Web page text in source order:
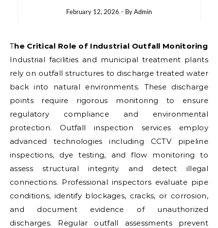
February 12, 2026 - ByAdmin
The Critical Role of Industrial Outfall Monitoring
Industrial facilities and municipal treatment plants
rely on outfall structures to discharge treated water
back into natural environments. These discharge
points require rigorous monitoring to ensure
regulatory compliance and environmental
protection. Outfall inspection services employ
advanced technologies including CCTV pipeline
inspections, dye testing, and flow monitoring to
assess structural integrity and detect illegal
connections. Professional inspectors evaluate pipe
conditions, identify blockages, cracks, or corrosion,
and document evidence of unauthorized
discharges. Regular outfall assessments prevent